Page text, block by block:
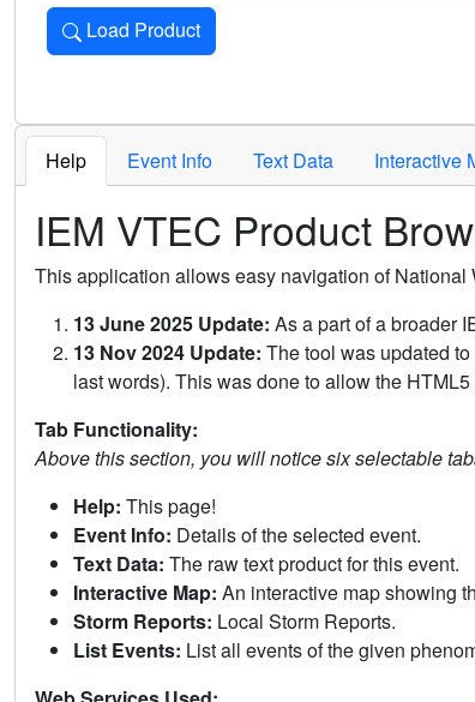
Load Product
Loads the product for the selected criteria. Press
Help Event Info Text Data Interactive
IEM VTEC Product
This application allows easy navigation of
13 June 2025 Update: As a part of a broader
13 Nov 2024 Update: The tool was updated
last words). This was done to allow the
Tab Functionality:
Above this section, you will notice six selectable
Help: This page!
Event Info: Details of the selected event.
Text Data: The raw text product for this event.
Interactive Map: An interactive map showing
Storm Reports: Local Storm Reports.
List Events: List all events of the given